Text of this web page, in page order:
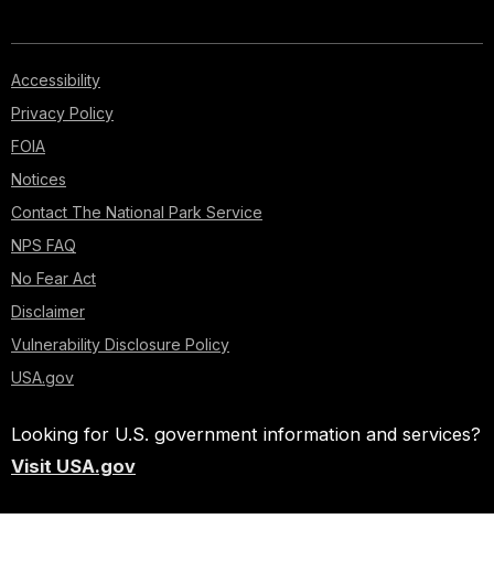
Accessibility
Privacy Policy
FOIA
Notices
Contact The National Park Service
NPS FAQ
No Fear Act
Disclaimer
Vulnerability Disclosure Policy
USA.gov
Looking for U.S. government information and services?
Visit USA.gov